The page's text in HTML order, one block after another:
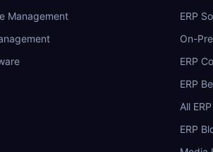
Management
ERP
On-
ERP
ERP
All
ERP